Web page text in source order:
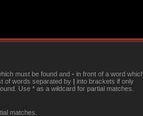
must be found and - in front of a word
of words separated by | into brackets if only
Use * as a wildcard for partial matches.
matches.